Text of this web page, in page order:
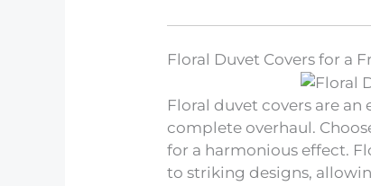
Floral Duvet Covers for a
Floral duvet covers are
complete overhaul.
for a harmonious effect.
to striking designs,